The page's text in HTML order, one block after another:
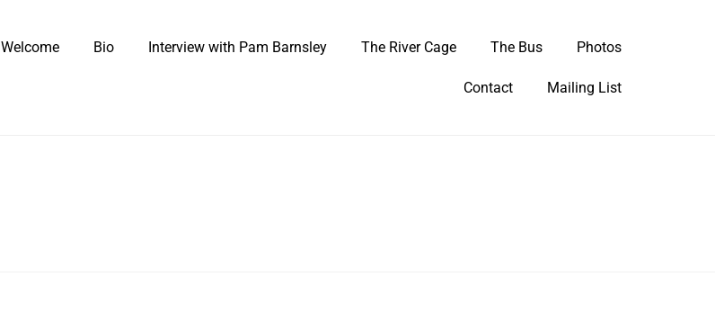
Welcome Bio Interview with Pam Barnsley The River Cage The Bus Photos
Contact Mailing List